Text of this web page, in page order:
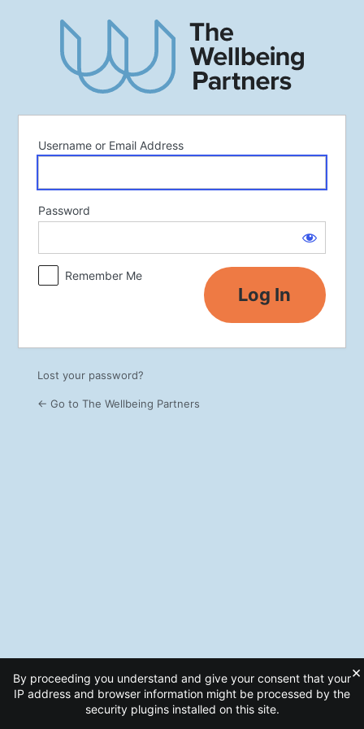
Username or Email Address
Password
Remember Me
Lost your password?
← Go to The Wellbeing Partners
By proceeding you understand and give your consent that your
IP address and browser information might be processed by the
security plugins installed on this site.
×